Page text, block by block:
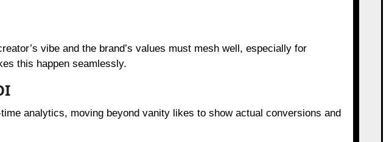
vibe and the brand’s values must mesh well, especially for
this happen seamlessly.
analytics, moving beyond vanity likes to show actual conversions and